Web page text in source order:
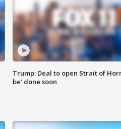
Trump: Deal to open Strait of
be' done soon